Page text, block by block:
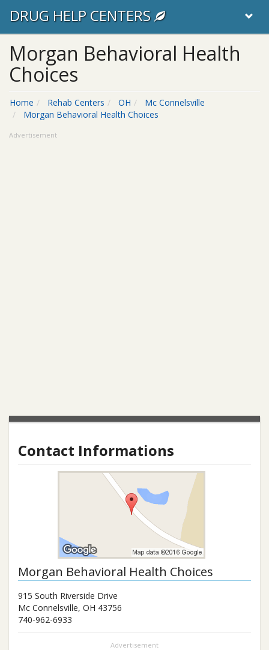
DRUG HELP CENTERS
Morgan Behavioral Health
Choices
Home Rehab Centers OH
Mc Connelsville
Morgan Behavioral Health Choices
Advertisement
Contact Informations
Morgan Behavioral Health Choices
915 South Riverside Drive
Mc Connelsville, OH 43756
740-962-6933
Advertisement